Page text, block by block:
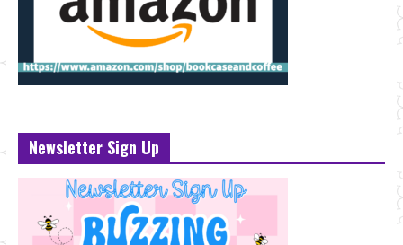
Newsletter Sign Up